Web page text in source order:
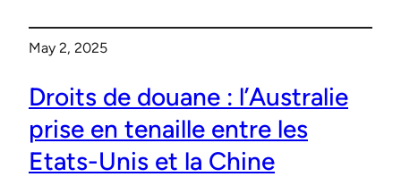
May 2, 2025
Droits de douane : l’Australie
prise en tenaille entre les
Etats-Unis et la Chine